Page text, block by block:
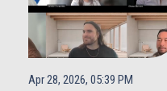
Apr 28, 2026, 05:39 PM